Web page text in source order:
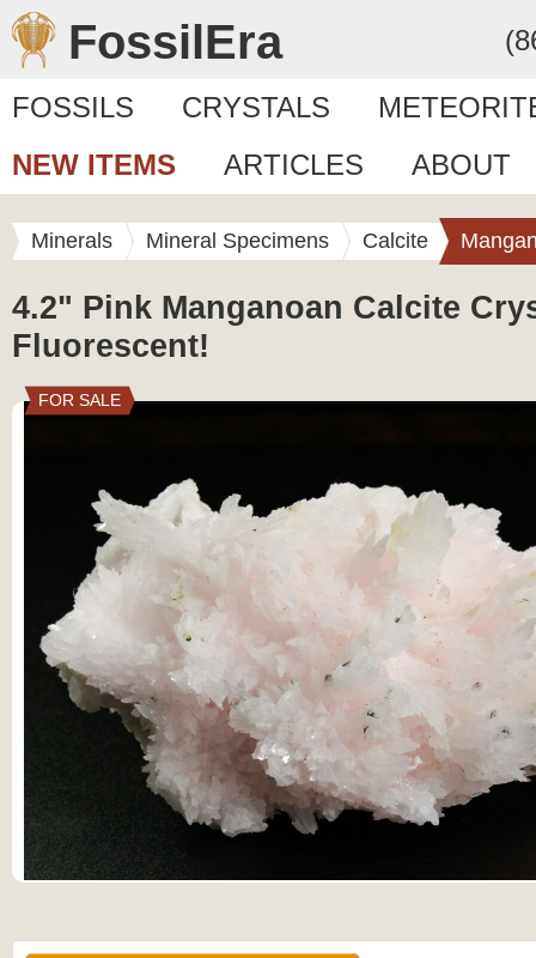
FossilEra
FOSSILS CRYSTALS
NEW ITEMS
ARTICLES ABOUT
Minerals Mineral Specimens Calcite
4.2" Pink Manganoan Calcite
Fluorescent!
FOR SALE